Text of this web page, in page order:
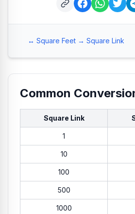
↔ Square Feet → Square Link
Common
Square Link
1
10
100
500
1000